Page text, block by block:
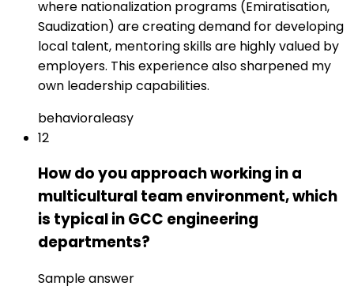
where nationalization programs (Emiratisation,
Saudization) are creating demand for developing
local talent, mentoring skills are highly valued by
employers. This experience also sharpened my
own leadership capabilities.
behavioraleasy
12
How do you approach working in a
multicultural team environment, which
is typical in GCC engineering
departments?
Sample answer